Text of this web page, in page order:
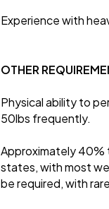
Experience with
OTHER
Physical ability to
50lbs frequently.
Approximately 40%
states, with most
be required, with